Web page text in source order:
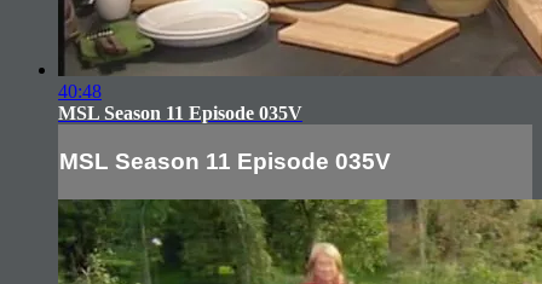
40:48
MSL Season 11 Episode 035V
MSL Season 11 Episode 035V